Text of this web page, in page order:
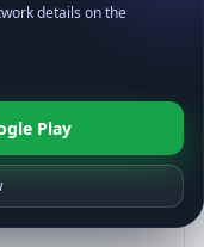
8)
Gecko)
537.36;
details on the
Play